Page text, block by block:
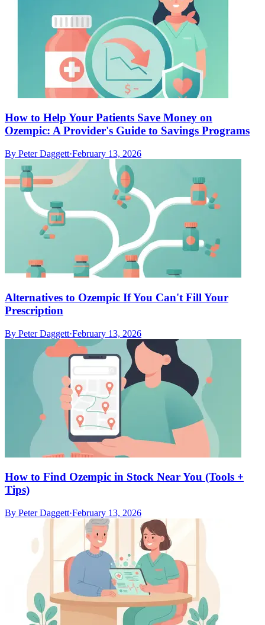
How to Help Your Patients Save Money on
Ozempic: A Provider's Guide to Savings Programs
By Peter Daggett·February 13, 2026
Alternatives to Ozempic If You Can't Fill Your
Prescription
By Peter Daggett·February 13, 2026
How to Find Ozempic in Stock Near You (Tools +
Tips)
By Peter Daggett·February 13, 2026